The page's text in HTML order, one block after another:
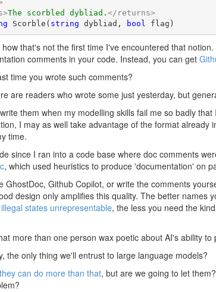
>The scorbled dybliad. </ returns>
Scorble( string dybliad, bool flag)
that's not the first time I've encountered that
comments in your code. Instead, you can get
time you wrote such comments?
are readers who wrote some just yesterday, but
them when my modelling skills fail me so badly that
I may as well take advantage of the format already
time.
since I ran into a code base where doc comments
, which used heuristics to produce 'documentation' on
GhostDoc, Github Copilot, or write the comments
design only amplifies this quality. The better names
states unrepresentable, the less you need the
more than one person wax poetic about AI's ability to
the only thing we'll entrust to large language models?
can do more than that, but are we going to let